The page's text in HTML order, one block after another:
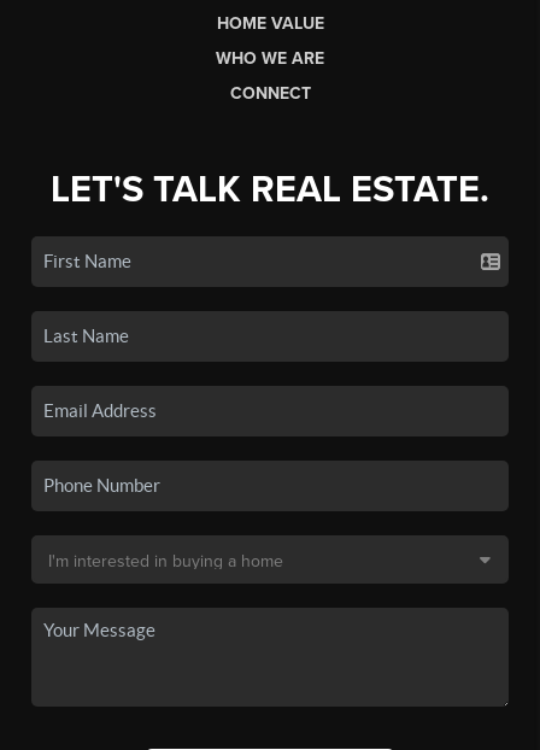
HOME VALUE
WHO WE ARE
CONNECT
LET'S TALK REAL ESTATE.